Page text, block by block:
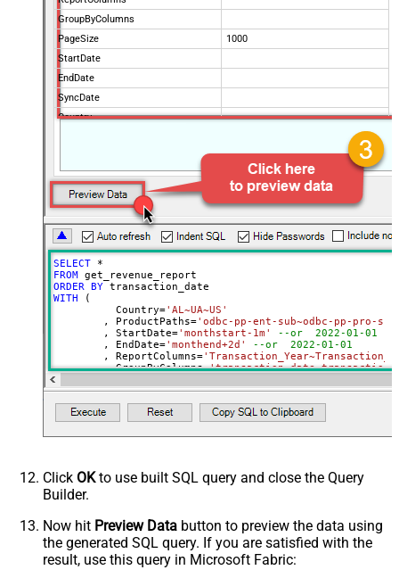
GroupByColumns
PageSize
1000
StartDate
EndDate
SyncDate
Country
NotificationEmails
Advanced Properties
PagingMode
ByPostData
PagingByUrlCurrentPage
PagingByUrlAttributeName
{%page%}
DateParseHandling
DateFormatString
SELECT
*
FROM
ORDER
BY
WITH
(
	  Country
='AL~UA~US'
	, ProductPaths
='odbc-pp-ent-sub~odbc-pp-pro-
	, StartDate
='monthstart-1m'
--or  2022-01-01
	, EndDate
='monthend+2d'
--or  2022-01-01
	, ReportColumns
=
	, GroupByColumns
=
)
Click OKto use built SQL query and close the Query
Builder.
Now hit Preview Data button to preview the data using
the generated SQL query. If you are satisfied with the
result, use this query in Microsoft Fabric: